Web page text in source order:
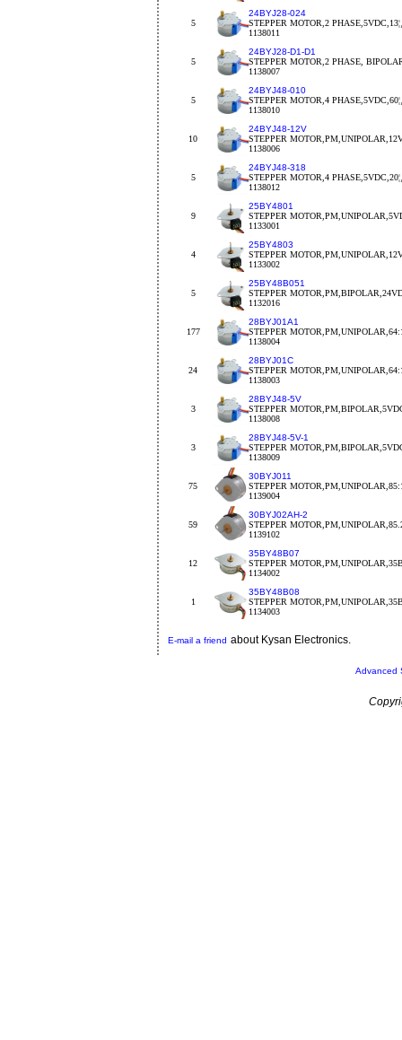
5
24BYJ28-024
STEPPER MOTOR,2
1138011
5
24BYJ28-D1-D1
STEPPER MOTOR,2 PHASE,
1138007
5
24BYJ48-010
STEPPER MOTOR,4
1138010
10
24BYJ48-12V
STEPPER
1138006
5
24BYJ48-318
STEPPER MOTOR,4
1138012
9
25BY4801
STEPPER
1133001
4
25BY4803
STEPPER
1133002
5
25BY48B051
STEPPER
1132016
177
28BYJ01A1
STEPPER
1138004
24
28BYJ01C
STEPPER
1138003
3
28BYJ48-5V
STEPPER
1138008
3
28BYJ48-5V-1
STEPPER
1138009
75
30BYJ011
STEPPER
1139004
59
30BYJ02AH-2
STEPPER
1139102
12
35BY48B07
STEPPER
1134002
1
35BY48B08
STEPPER
1134003
E-mail a friend about Kysan Electronics.
Advanced